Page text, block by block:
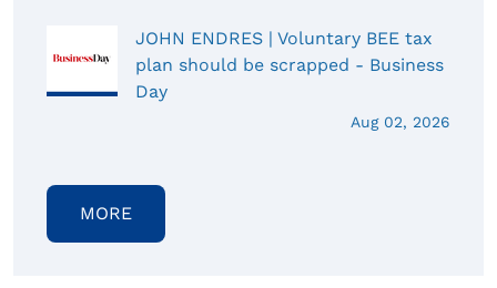
JOHN ENDRES | Voluntary BEE tax
plan should be scrapped - Business
Day
Aug 02, 2026
MORE